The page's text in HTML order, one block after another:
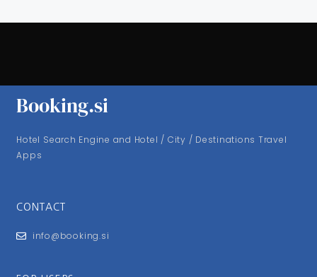
Booking.si
Hotel Search Engine and Hotel / City / Destinations Travel
Apps
CONTACT
info@booking.si